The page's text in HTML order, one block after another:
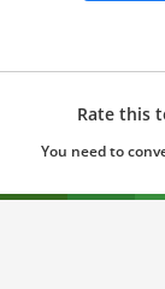
Rate this
You need to